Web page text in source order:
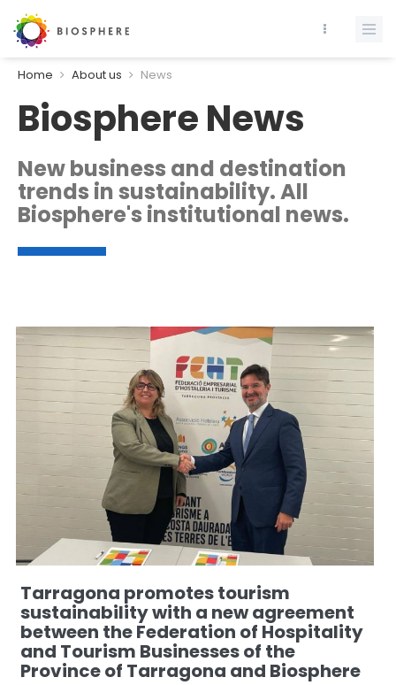
Home About us News
Biosphere News
New business and destination
trends in sustainability. All
Biosphere's institutional news.
Tarragona promotes tourism
sustainability with a new agreement
between the Federation of Hospitality
and Tourism Businesses of the
Province of Tarragona and Biosphere